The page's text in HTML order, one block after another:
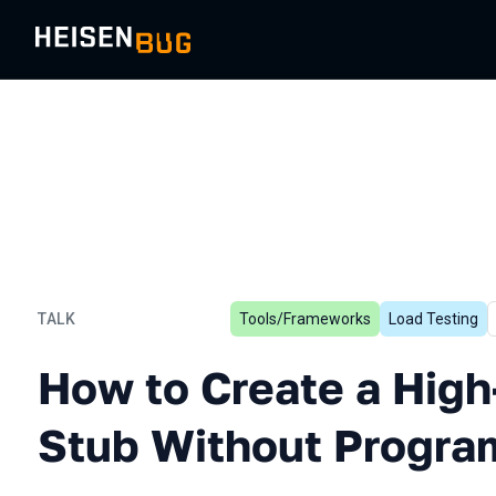
TALK
How to Create a High-
Tools/Frameworks Load Testing
How to Create a
Stub Without